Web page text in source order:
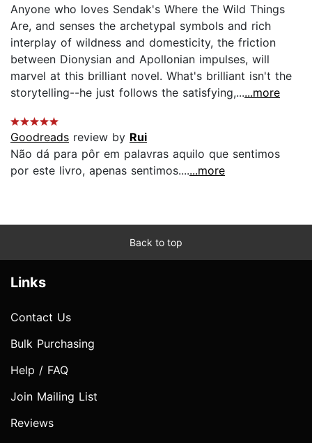
Anyone who loves Sendak's Where the Wild Things
Are, and senses the archetypal symbols and rich
interplay of wildness and domesticity, the friction
between Dionysian and Apollonian impulses, will
marvel at this brilliant novel. What's brilliant isn't the
storytelling--he just follows the satisfying,......more
Goodreads review by Rui
Não dá para pôr em palavras aquilo que sentimos
por este livro, apenas sentimos.......more
Back to top
Links
Contact Us
Bulk Purchasing
Help / FAQ
Join Mailing List
Reviews